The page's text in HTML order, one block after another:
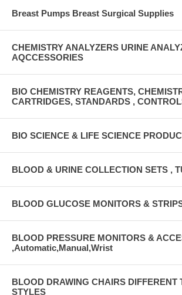
Breast Pumps Breast Surgical Supplies
CHEMISTRY ANALYZERS URINE
AQCCESSORIES
BIO CHEMISTRY REAGENTS,
CARTRIDGES, STANDARDS ,
BIO SCIENCE & LIFE SCIENCE
BLOOD & URINE COLLECTION SETS ,
BLOOD GLUCOSE MONITORS &
BLOOD PRESSURE MONITORS &
,Automatic,Manual,Wrist
BLOOD DRAWING CHAIRS DIFFERENT
STYLES